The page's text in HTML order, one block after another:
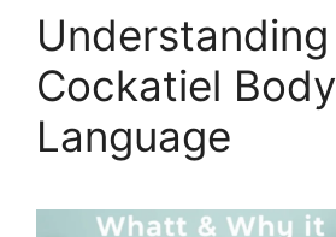
Understanding
Cockatiel Body
Language